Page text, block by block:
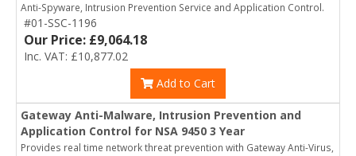
Anti-Spyware, Intrusion Prevention Service and Application Control.
#01-SSC-1196
Our Price: £9,064.18
Inc. VAT: £10,877.02
Add to Cart
Gateway Anti-Malware, Intrusion Prevention and
Application Control for NSA 9450 3 Year
Provides real time network threat prevention with Gateway Anti-Virus,